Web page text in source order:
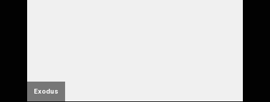
Exodus